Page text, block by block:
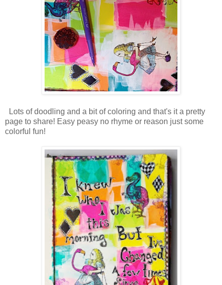
Lots of doodling and a bit of coloring and that's it a pretty
page to share! Easy peasy no rhyme or reason just some
colorful fun!